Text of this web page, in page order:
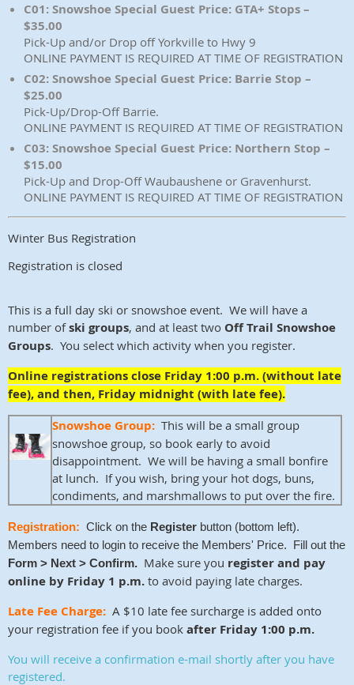
C01: Snowshoe Special Guest Price: GTA+ Stops –
$35.00
Pick-Up and/or Drop off Yorkville to Hwy 9
ONLINE PAYMENT IS REQUIRED AT TIME OF REGISTRATION
C02: Snowshoe Special Guest Price: Barrie Stop –
$25.00
Pick-Up/Drop-Off Barrie.
ONLINE PAYMENT IS REQUIRED AT TIME OF REGISTRATION
C03: Snowshoe Special Guest Price: Northern Stop –
$15.00
Pick-Up and Drop-Off Waubaushene or Gravenhurst.
ONLINE PAYMENT IS REQUIRED AT TIME OF REGISTRATION
Winter Bus Registration
Registration is closed
This is a full day ski or snowshoe event. We will have a
number ofski groups, and at least two Off Trail Snowshoe
Groups. You select which activity when you register.
Online registrations close Friday 1:00 p.m. (without late
fee), and then, Friday midnight (with late fee).
Snowshoe Group: This will be a small group
snowshoe group, so book early to avoid
disappointment. We will be having a small bonfire
at lunch. If you wish, bring your hot dogs, buns,
condiments, and marshmallows to put over the fire.
Registration: Click on the Register button (bottom left).
Members need to login to receive the Members' Price. Fill out the
Form > Next > Confirm. Make sure you register and pay
online by Friday 1 p.m. to avoid paying late charges.
Late Fee Charge: A $10 late fee surcharge is added onto
your registration fee if you book after Friday 1:00 p.m.
You will receive a confirmation e-mail shortly after you have
registered.